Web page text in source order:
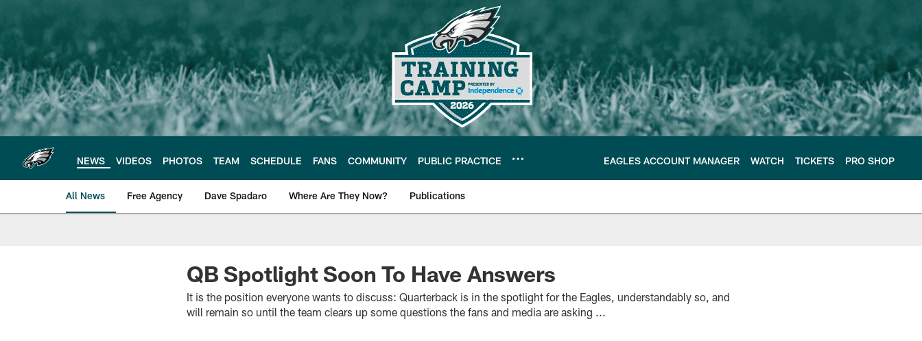
main
content
NEWS VIDEOS PHOTOS TEAM SCHEDULE FANS COMMUNITY PUBLIC PRACTICE EAGLES ACCOUNT MANAGER WATCH TICKETS PRO SHOP
All News Free Agency Dave Spadaro Where Are They Now? Publications
Philadelphia Eagles News
QB Spotlight Soon To Have Answers
It is the position everyone wants to discuss: Quarterback is in the spotlight for the Eagles, understandably so, and
will remain so until the team clears up some questions the fans and media are asking ...